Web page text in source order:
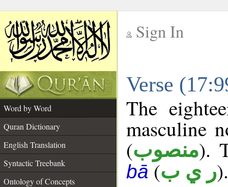
Sign In
Verse
Word by Word
Quran Dictionary
English Translation
Syntactic Treebank
Ontology of Concepts
The
masculine
(منصوب).
bā(ر ي ب).